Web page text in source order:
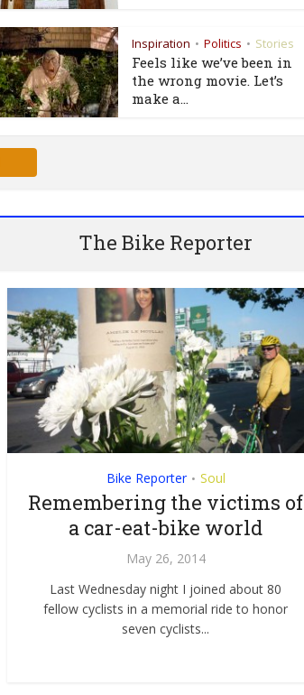
Inspiration • Politics • Stories
Feels like we’ve been in
the wrong movie. Let’s
make a...
Community • Street Life
Liberating Streets: Of
bubbles, hobby horses, and
tumbling towers
June 3, 2012
Today Sunday Streets returned to my
neighborhood in San Francisco’s Mission
The Bike Reporter
Bike Reporter • Soul
Remembering the victims of
a car-eat-bike world
May 26, 2014
Last Wednesday night I joined about 80
fellow cyclists in a memorial ride to honor
seven cyclists...